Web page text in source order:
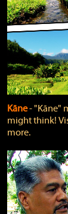
Kāne‐ "Kāne"
might think!
more.